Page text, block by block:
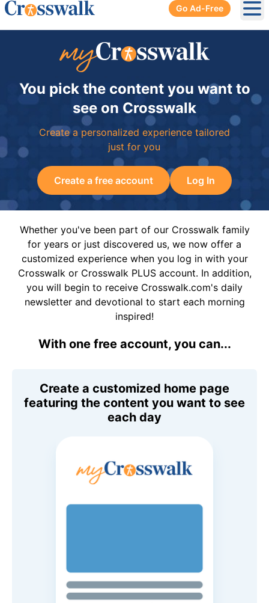
Go Ad-Free
You pick the content you want to
see on Crosswalk
Create a personalized experience tailored
just for you
Create a free account Log In
Whether you've been part of our Crosswalk family
for years or just discovered us, we now offer a
customized experience when you log in with your
Crosswalk or Crosswalk PLUS account. In addition,
you will begin to receive Crosswalk.com's daily
newsletter and devotional to start each morning
inspired!
With one free account, you can...
Create a customized home page
featuring the content you want to see
each day